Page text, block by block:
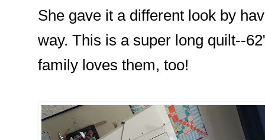
She gave it a different look by
way. This is a super long quilt--
family loves them, too!